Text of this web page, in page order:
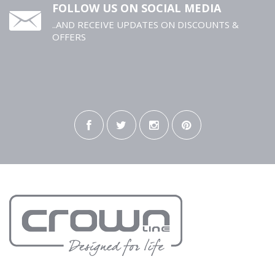
FOLLOW US ON SOCIAL MEDIA
..AND RECEIVE UPDATES ON DISCOUNTS &
OFFERS